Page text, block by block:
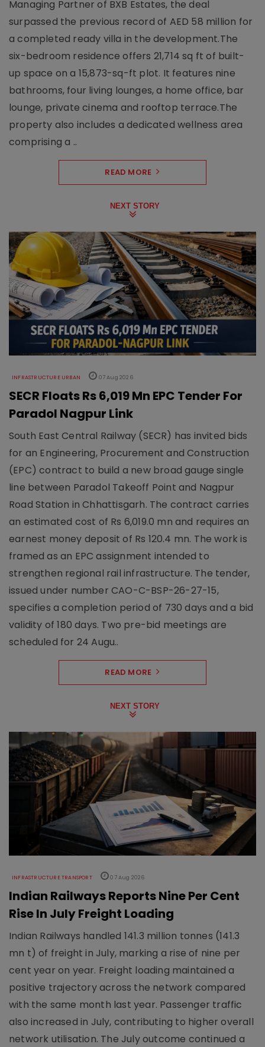
Managing Partner of BXB Estates, the deal
surpassed the previous record of AED 58 million for
a completed ready villa in the development.The
six-bedroom residence offers 21,714 sq ft of built-
up space on a 15,873-sq-ft plot. It features nine
bathrooms, four living lounges, a home office, bar
lounge, private cinema and rooftop terrace.The
property also includes a dedicated wellness area
comprising a ..
READ MORE
NEXT STORY
INFRASTRUCTURE URBAN 07 Aug 2026
SECR Floats Rs 6,019 Mn EPC Tender For
Paradol Nagpur Link
South East Central Railway (SECR) has invited bids
for an Engineering, Procurement and Construction
(EPC) contract to build a new broad gauge single
line between Paradol Takeoff Point and Nagpur
Road Station in Chhattisgarh. The contract carries
an estimated cost of Rs 6,019.0 mn and requires an
earnest money deposit of Rs 120.4 mn. The work is
framed as an EPC assignment intended to
strengthen regional rail infrastructure. The tender,
issued under number CAO-C-BSP-26-27-15,
specifies a completion period of 730 days and a bid
validity of 180 days. Two pre-bid meetings are
scheduled for 24 Augu..
READ MORE
NEXT STORY
INFRASTRUCTURE TRANSPORT 07 Aug 2026
Indian Railways Reports Nine Per Cent
Rise In July Freight Loading
Indian Railways handled 141.3 million tonnes (141.3
mn t) of freight in July, marking a rise of nine per
cent year on year. Freight loading maintained a
positive trajectory across the network compared
with the same month last year. Passenger traffic
also increased in July, contributing to higher overall
network utilisation. The July outcome continued a